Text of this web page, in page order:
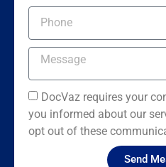
DocVaz requires your
you informed about our
opt out of these
Send